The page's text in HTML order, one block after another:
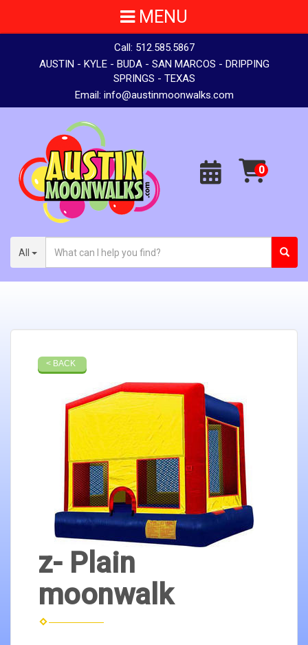
Call: 512.585.5867
AUSTIN - KYLE - BUDA - SAN MARCOS - DRIPPING
SPRINGS - TEXAS
Email: info@austinmoonwalks.com
All
MENU
< BACK
z- Plain
moonwalk